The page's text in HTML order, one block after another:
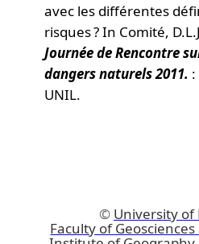
avec les différentes
risques ? In Comité,
Journée de Rencontre
dangers naturels 2011. :
UNIL.
© University of
Faculty of